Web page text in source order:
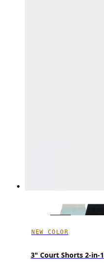
NEW COLOR
3" Court Shorts 2-in-1